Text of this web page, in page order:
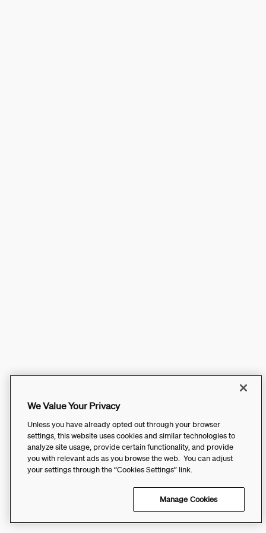
We Value Your Privacy
Unless you have already opted out through your browser
settings, this website uses cookies and similar technologies to
analyze site usage, provide certain functionality, and provide
you with relevant ads as you browse the web. You can adjust
your settings through the “Cookies Settings” link.
Manage Cookies